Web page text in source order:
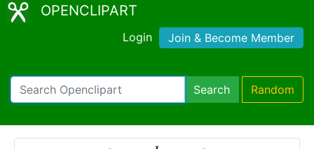
OPENCLIPART
Login Join & Become Member
Search Random